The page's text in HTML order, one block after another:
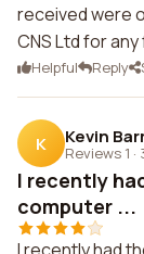
received were
CNS Ltd for
Helpful Reply
K Kevin
Reviews 1 ·
I recently
computer ...